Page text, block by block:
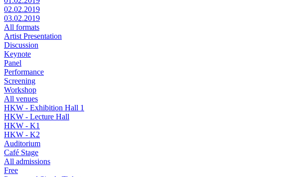
02.02.2019
03.02.2019
All formats
Artist Presentation
Discussion
Keynote
Panel
Performance
Screening
Workshop
All venues
HKW - Exhibition Hall 1
HKW - Lecture Hall
HKW - K1
HKW - K2
Auditorium
Café Stage
All admissions
Free